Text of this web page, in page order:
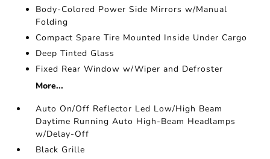
Body-Colored Power Side Mirrors w/Manual
Folding
Compact Spare Tire Mounted Inside Under Cargo
Deep Tinted Glass
Fixed Rear Window w/Wiper and Defroster
More...
Auto On/Off Reflector Led Low/High Beam
Daytime Running Auto High-Beam Headlamps
w/Delay-Off
Black Grille